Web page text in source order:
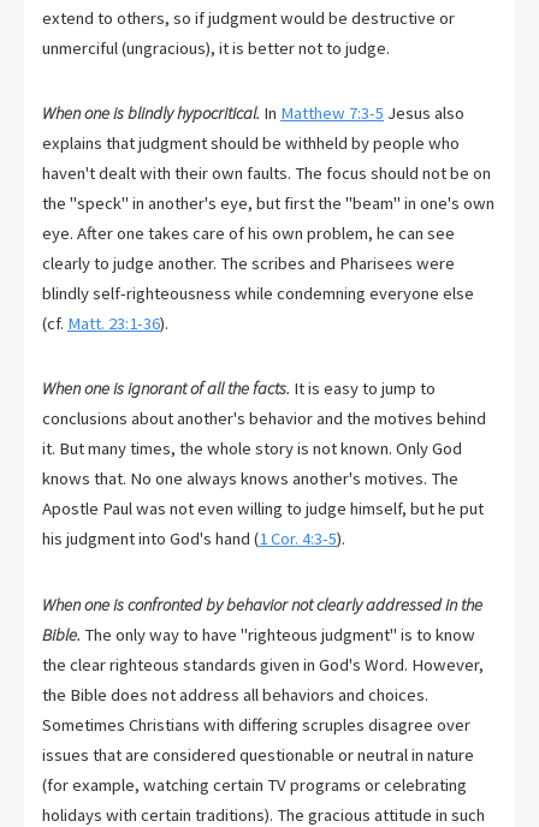
extend to others, so if judgment would be destructive or
unmerciful (ungracious), it is better not to judge.
When one is blindly hypocritical. In Matthew 7:3-5 Jesus also
explains that judgment should be withheld by people who
haven't dealt with their own faults. The focus should not be on
the "speck" in another's eye, but first the "beam" in one's own
eye. After one takes care of his own problem, he can see
clearly to judge another. The scribes and Pharisees were
blindly self-righteousness while condemning everyone else
(cf. Matt. 23:1-36).
When one is ignorant of all the facts. It is easy to jump to
conclusions about another's behavior and the motives behind
it. But many times, the whole story is not known. Only God
knows that. No one always knows another's motives. The
Apostle Paul was not even willing to judge himself, but he put
his judgment into God's hand (1 Cor. 4:3-5).
When one is confronted by behavior not clearly addressed in the
Bible. The only way to have "righteous judgment" is to know
the clear righteous standards given in God's Word. However,
the Bible does not address all behaviors and choices.
Sometimes Christians with differing scruples disagree over
issues that are considered questionable or neutral in nature
(for example, watching certain TV programs or celebrating
holidays with certain traditions). The gracious attitude in such